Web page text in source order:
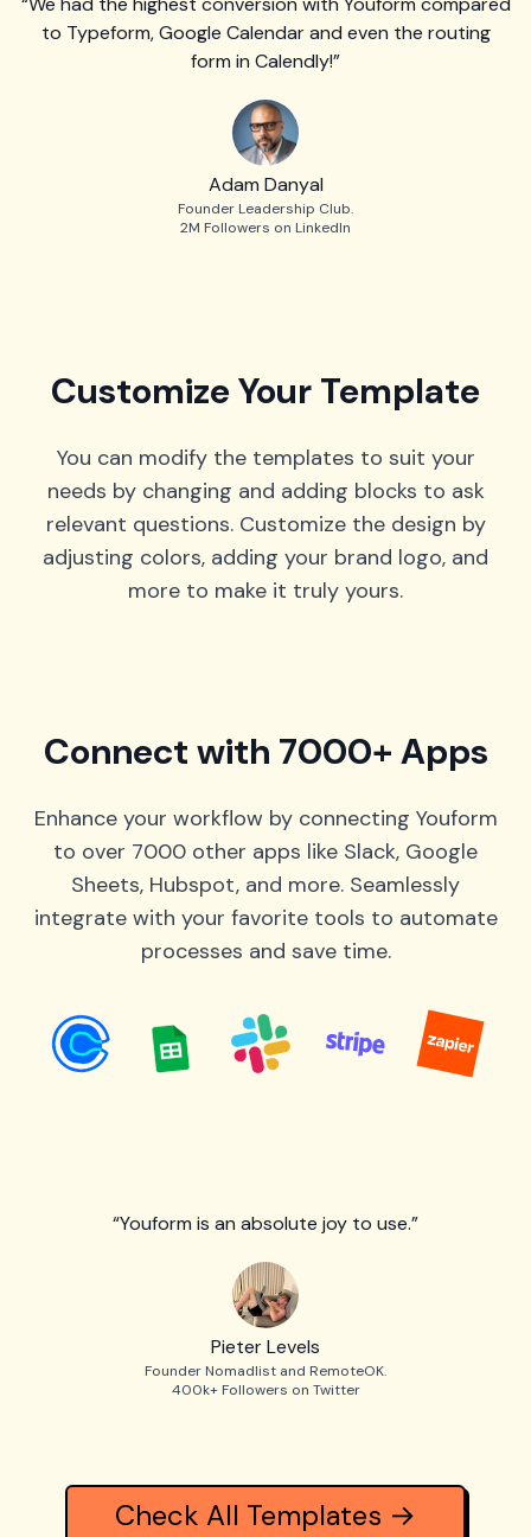
to Typeform, Google Calendar and even the routing
form in Calendly!”
Adam Danyal
Founder Leadership Club.
2M Followers on LinkedIn
Customize Your Template
You can modify the templates to suit your
needs by changing and adding blocks to ask
relevant questions. Customize the design by
adjusting colors, adding your brand logo, and
more to make it truly yours.
Connect with 7000+ Apps
Enhance your workflow by connecting Youform
to over 7000 other apps like Slack, Google
Sheets, Hubspot, and more. Seamlessly
integrate with your favorite tools to automate
processes and save time.
“Youform is an absolute joy to use.”
Pieter Levels
Founder Nomadlist and RemoteOK.
400k+ Followers on Twitter
Check All Templates →